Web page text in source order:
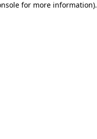
for more information).